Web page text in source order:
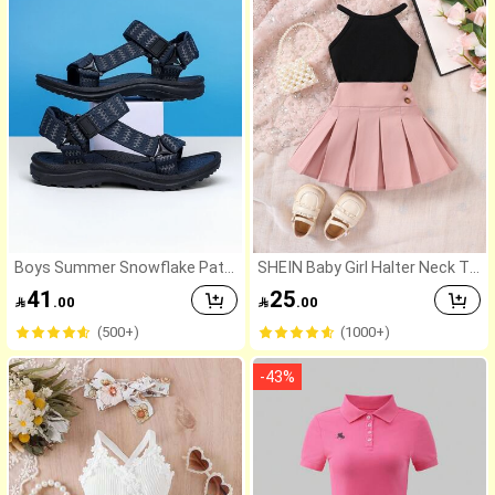
Boys Summer Snowflake Patt
ern Outdoor Sports Sandals, D
ouble Strap Adjustable Closur
e, Non-Slip Sole Beach Shoes
41 .00
(500+)
SHEIN Baby Girl Halter Neck To
p And Pleated Skirt 2-Piece Set
25.00
(1000+)
-43%